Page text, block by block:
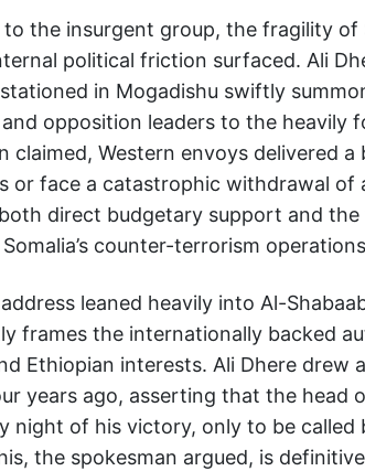
the insurgent group, the fragility of
political friction surfaced. Ali
in Mogadishu swiftly
opposition leaders to the heavily
claimed, Western envoys delivered
or face a catastrophic withdrawal of
direct budgetary support and
counter-terrorism
leaned heavily into Al-
frames the internationally backed
Ethiopian interests. Ali Dhere drew
years ago, asserting that the head
night of his victory, only to be called
the spokesman argued, is